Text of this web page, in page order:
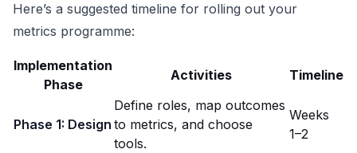
Here’s a suggested timeline for rolling out your
metrics programme:
Implementation
Phase
Activities Timeline
Phase 1: Design
Define roles, map outcomes
to metrics, and choose
tools.
Weeks
1–2